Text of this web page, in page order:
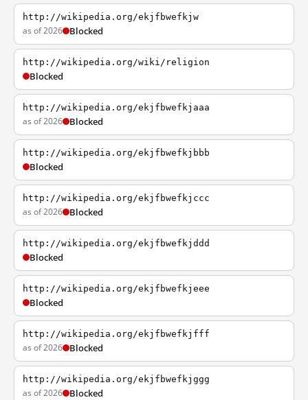
http://wikipedia.org/ekjfbwefkjw
as of 2026 Blocked
http://wikipedia.org/wiki/religion
Blocked
http://wikipedia.org/ekjfbwefkjaaa
as of 2026 Blocked
http://wikipedia.org/ekjfbwefkjbbb
Blocked
http://wikipedia.org/ekjfbwefkjccc
as of 2026 Blocked
http://wikipedia.org/ekjfbwefkjddd
Blocked
http://wikipedia.org/ekjfbwefkjeee
Blocked
http://wikipedia.org/ekjfbwefkjfff
as of 2026 Blocked
http://wikipedia.org/ekjfbwefkjggg
as of 2026 Blocked